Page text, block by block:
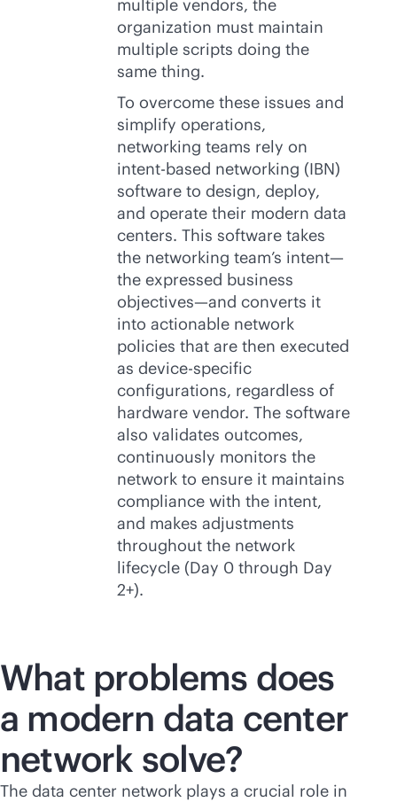
multiple vendors, the
organization must maintain
multiple scripts doing the
same thing.
To overcome these issues and
simplify operations,
networking teams rely on
intent-based networking (IBN)
software to design, deploy,
and operate their modern data
centers. This software takes
the networking team’s intent—
the expressed business
objectives—and converts it
into actionable network
policies that are then executed
as device-specific
configurations, regardless of
hardware vendor. The software
also validates outcomes,
continuously monitors the
network to ensure it maintains
compliance with the intent,
and makes adjustments
throughout the network
lifecycle (Day 0 through Day
2+).
What problems does
a modern data center
network solve?
The data center network plays a crucial role in